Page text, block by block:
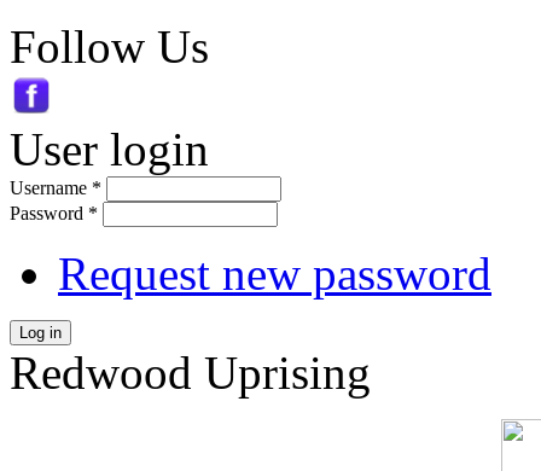
Follow Us
User login
Username *
Password *
Request new password
Log in
Redwood Uprising